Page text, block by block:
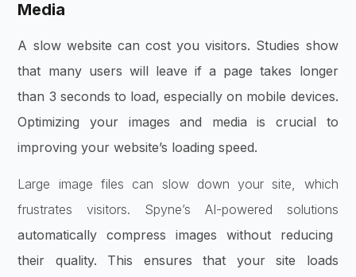
Media
A slow website can cost you visitors. Studies show
that many users will leave if a page takes longer
than 3 seconds to load, especially on mobile devices.
Optimizing your images and media is crucial to
improving your website’s loading speed.
Large image files can slow down your site, which
frustrates visitors. Spyne’s AI-powered solutions
automatically compress images without reducing
their quality. This ensures that your site loads